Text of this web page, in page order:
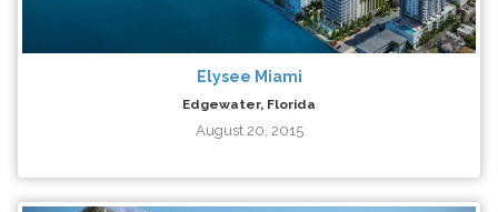
Elysee Miami
Edgewater, Florida
August 20, 2015